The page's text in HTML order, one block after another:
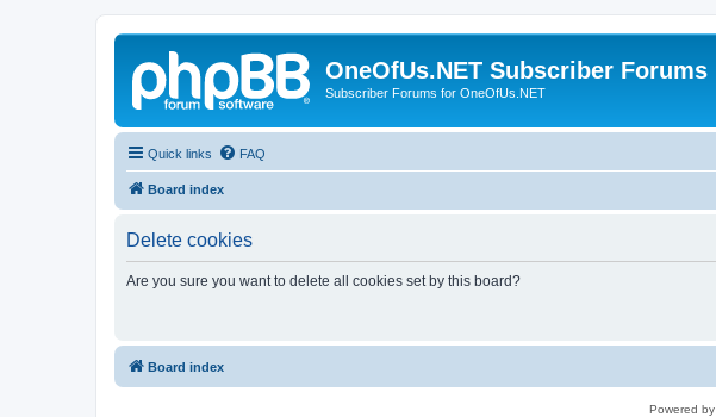
OneOfUs.NET Subscriber Forums
Subscriber Forums for OneOfUs.NET
Quick links FAQ
Board index
Delete cookies
Are you sure you want to delete all cookies set by this board?
Board index
Powered by